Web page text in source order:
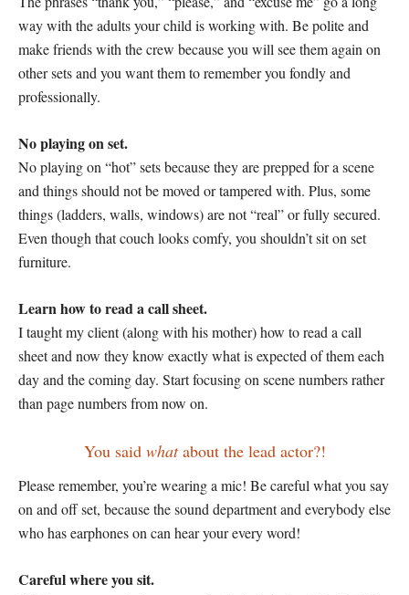
way with the adults your child is working with. Be polite and
make friends with the crew because you will see them again on
other sets and you want them to remember you fondly and
professionally.
No playing on set.
No playing on “hot” sets because they are prepped for a scene
and things should not be moved or tampered with. Plus, some
things (ladders, walls, windows) are not “real” or fully secured.
Even though that couch looks comfy, you shouldn’t sit on set
furniture.
Learn how to read a call sheet.
I taught my client (along with his mother) how to read a call
sheet and now they know exactly what is expected of them each
day and the coming day. Start focusing on scene numbers rather
than page numbers from now on.
You said whatabout the lead actor?!
Please remember, you’re wearing a mic! Be careful what you say
on and off set, because the sound department and everybody else
who has earphones on can hear your every word!
Careful where you sit.